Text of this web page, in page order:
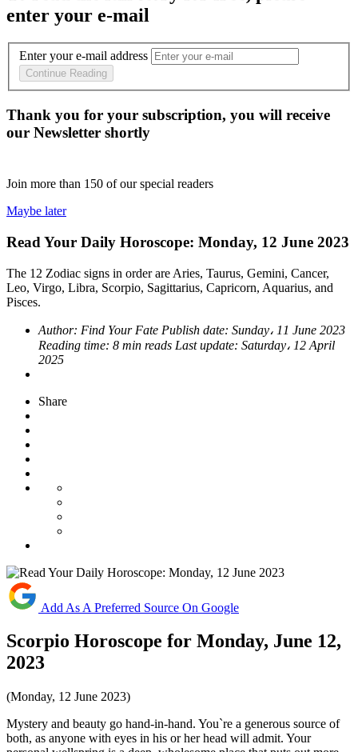
enter your e-mail
Enter your e-mail address
Continue Reading
Thank you for your subscription, you will receive
our Newsletter shortly
Join more than 150 of our special readers
Maybe later
Read Your Daily Horoscope: Monday, 12 June 2023
The 12 Zodiac signs in order are Aries, Taurus, Gemini, Cancer,
Leo, Virgo, Libra, Scorpio, Sagittarius, Capricorn, Aquarius, and
Pisces.
Author: Find Your Fate Publish date: Sunday، 11 June 2023
Reading time: 8 min reads Last update: Saturday، 12 April
2025
Share
Add As A Preferred Source On Google
Scorpio Horoscope for Monday, June 12,
2023
(Monday, 12 June 2023)
Mystery and beauty go hand-in-hand. You`re a generous source of
both, as anyone with eyes in his or her head will admit. Your